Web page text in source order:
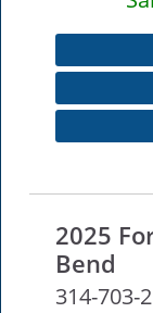
2025
Bend
314-703-